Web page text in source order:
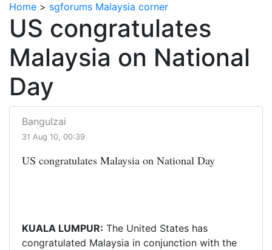
Home > sgforums Malaysia corner
US congratulates
Malaysia on National
Day
BanguIzai
31 Aug 10, 00:39
US congratulates Malaysia on National Day
KUALA LUMPUR: The United States has
congratulated Malaysia in conjunction with the